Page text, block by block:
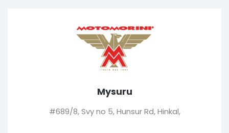
Mysuru
#689/8, Svy no 5, Hunsur Rd, Hinkal,